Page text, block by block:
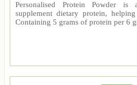
Personalised Protein Powder
supplement dietary protein,
Containing 5 grams of protein per 6